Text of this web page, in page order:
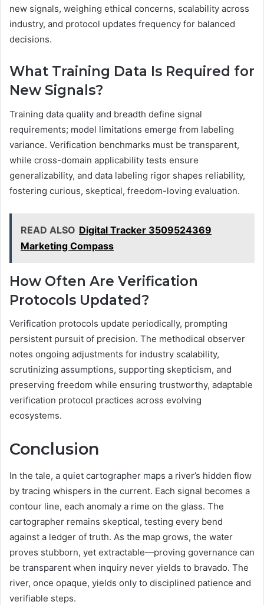
new signals, weighing ethical concerns, scalability across
industry, and protocol updates frequency for balanced
decisions.
What Training Data Is Required for
New Signals?
Training data quality and breadth define signal
requirements; model limitations emerge from labeling
variance. Verification benchmarks must be transparent,
while cross-domain applicability tests ensure
generalizability, and data labeling rigor shapes reliability,
fostering curious, skeptical, freedom-loving evaluation.
READ ALSO Digital Tracker 3509524369
Marketing Compass
How Often Are Verification
Protocols Updated?
Verification protocols update periodically, prompting
persistent pursuit of precision. The methodical observer
notes ongoing adjustments for industry scalability,
scrutinizing assumptions, supporting skepticism, and
preserving freedom while ensuring trustworthy, adaptable
verification protocol practices across evolving
ecosystems.
Conclusion
In the tale, a quiet cartographer maps a river’s hidden flow
by tracing whispers in the current. Each signal becomes a
contour line, each anomaly a rime on the glass. The
cartographer remains skeptical, testing every bend
against a ledger of truth. As the map grows, the water
proves stubborn, yet extractable—proving governance can
be transparent when inquiry never yields to bravado. The
river, once opaque, yields only to disciplined patience and
verifiable steps.